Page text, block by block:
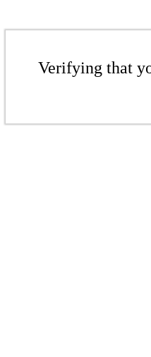
Verifying that